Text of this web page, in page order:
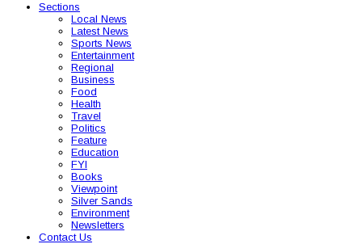
Sections
Local News
Latest News
Sports News
Entertainment
Regional
Business
Food
Health
Travel
Politics
Feature
Education
FYI
Books
Viewpoint
Silver Sands
Environment
Newsletters
Contact Us